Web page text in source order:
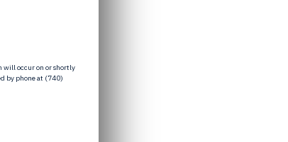
will occur on or shortly
by phone at (740)